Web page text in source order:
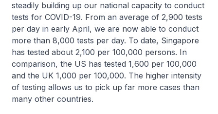
steadily building up our national capacity to conduct
tests for COVID-19. From an average of 2,900 tests
per day in early April, we are now able to conduct
more than 8,000 tests per day. To date, Singapore
has tested about 2,100 per 100,000 persons. In
comparison, the US has tested 1,600 per 100,000
and the UK 1,000 per 100,000. The higher intensity
of testing allows us to pick up far more cases than
many other countries.